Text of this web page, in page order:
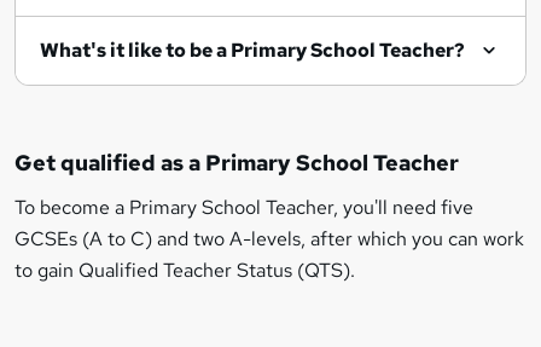
What's it like to be a Primary School Teacher?
Get qualified as a Primary School Teacher
To become a Primary School Teacher, you'll need five
GCSEs (A to C) and two A-levels, after which you can work
to gain Qualified Teacher Status (QTS).